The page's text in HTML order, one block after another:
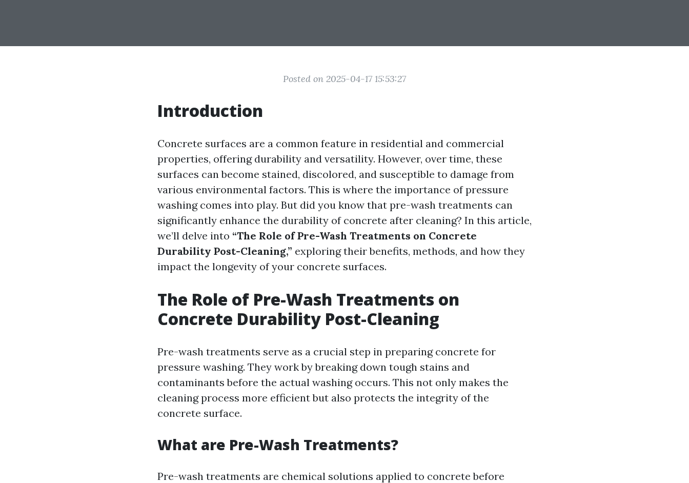
Posted on 2025-04-17 15:53:27
Introduction
Concrete surfaces are a common feature in residential and commercial
properties, offering durability and versatility. However, over time, these
surfaces can become stained, discolored, and susceptible to damage from
various environmental factors. This is where the importance of pressure
washing comes into play. But did you know that pre-wash treatments can
significantly enhance the durability of concrete after cleaning? In this article,
we’ll delve into “The Role of Pre-Wash Treatments on Concrete
Durability Post-Cleaning,” exploring their benefits, methods, and how they
impact the longevity of your concrete surfaces.
The Role of Pre-Wash Treatments on
Concrete Durability Post-Cleaning
Pre-wash treatments serve as a crucial step in preparing concrete for
pressure washing. They work by breaking down tough stains and
contaminants before the actual washing occurs. This not only makes the
cleaning process more efficient but also protects the integrity of the
concrete surface.
What are Pre-Wash Treatments?
Pre-wash treatments are chemical solutions applied to concrete before